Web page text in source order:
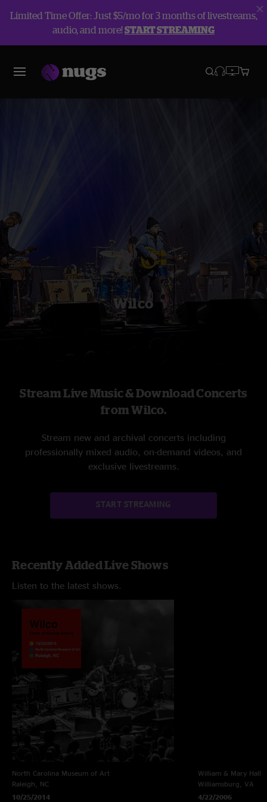
Limited Time Offer: Just $5/mo for 3 months of livestreams,
audio, and more!START STREAMING
Wilco
Stream Live Music & Download Concerts
from Wilco.
Stream new and archival concerts including
professionally mixed audio, on-demand videos, and
exclusive livestreams.
START STREAMING
Recently Added Live Shows
Listen to the latest shows.
North Carolina Museum of Art
Raleigh, NC
10/25/2014
William & Mary Hall
Williamsburg, VA
4/22/2006